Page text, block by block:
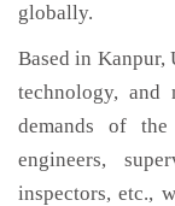
globally.
Based in Kanpur,
technology, and
demands of
engineers,
inspectors, etc.,